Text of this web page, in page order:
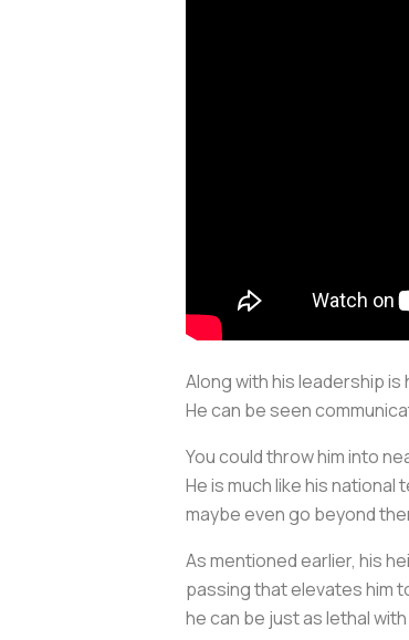
Along with his leadership
He can be seen
You could throw him into
He is much like his national
maybe even go beyond
As mentioned earlier, his
passing that elevates him
he can be just as lethal